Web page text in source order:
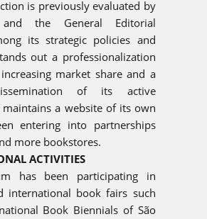
is previously evaluated by
and the General Editorial
its strategic policies and
out a professionalization
market share and a
of its active
maintains a website of its own
entering into partnerships
more bookstores.
ACTIVITIES
has been participating in
international book fairs such
Book Biennials of São